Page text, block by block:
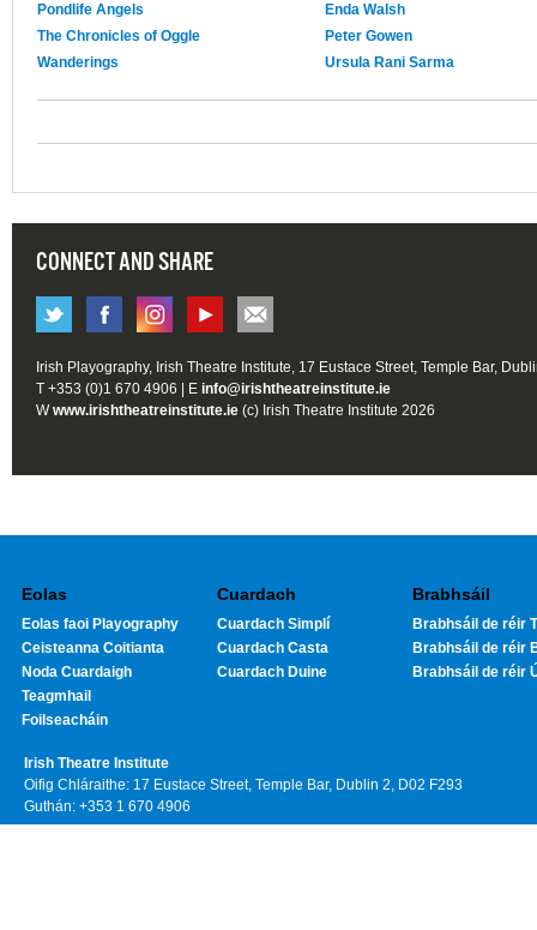
Pondlife Angels
Enda Walsh
The Chronicles of Oggle
Peter Gowen
Wanderings
Ursula Rani Sarma
CONNECT AND SHARE
Irish Playography, Irish Theatre Institute, 17 Eustace Street, Temple Bar,
T +353 (0)1 670 4906 | E info@irishtheatreinstitute.ie
Wwww.irishtheatreinstitute.ie (c) Irish Theatre Institute 2026
Eolas
Eolas faoi Playography
Ceisteanna Coitianta
Noda Cuardaigh
Teagmhail
Foilseacháin
Cuardach
Cuardach Simplí
Cuardach Casta
Cuardach Duine
Brabhsáil
Brabhsáil de réir
Brabhsáil de réir
Brabhsáil de réir
Irish Theatre Institute
Oifig Chláraithe: 17 Eustace Street, Temple Bar, Dublin 2, D02 F293
Guthán: +353 1 670 4906